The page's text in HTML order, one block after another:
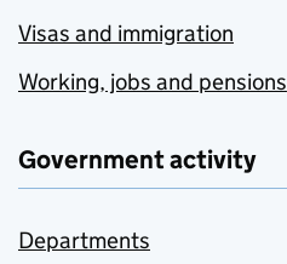
Visas and immigration
Working, jobs and pensions
Government activity
Departments